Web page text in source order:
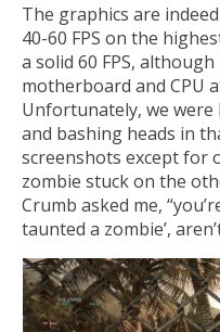
The graphics are
40-60 FPS on the
a solid 60 FPS,
motherboard and CPU
Unfortunately, we
and bashing heads in
screenshots except for
zombie stuck on the
Crumb asked me,
taunted a zombie’,